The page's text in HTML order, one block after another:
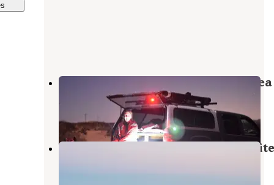
Red Sands Off-Highway Vehicle Area
Holloman Air Force Base, New Mexico
4 Reviews
7 Photos
Volunteer Park Travel Military White